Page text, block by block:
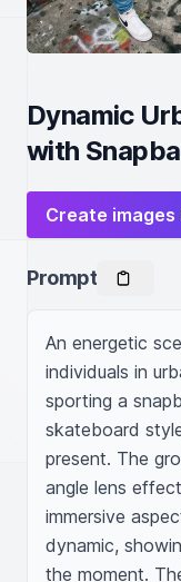
Dynamic
with
Create
Prompt
An energetic
individuals in
sporting a
skateboard
present. The
angle lens
immersive
dynamic,
the moment.